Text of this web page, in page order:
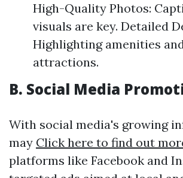
High-Quality Photos:
visuals are key. Detailed
Highlighting amenities
attractions.
B. Social Media
With social media's growing
may Click here to find out
platforms like Facebook and